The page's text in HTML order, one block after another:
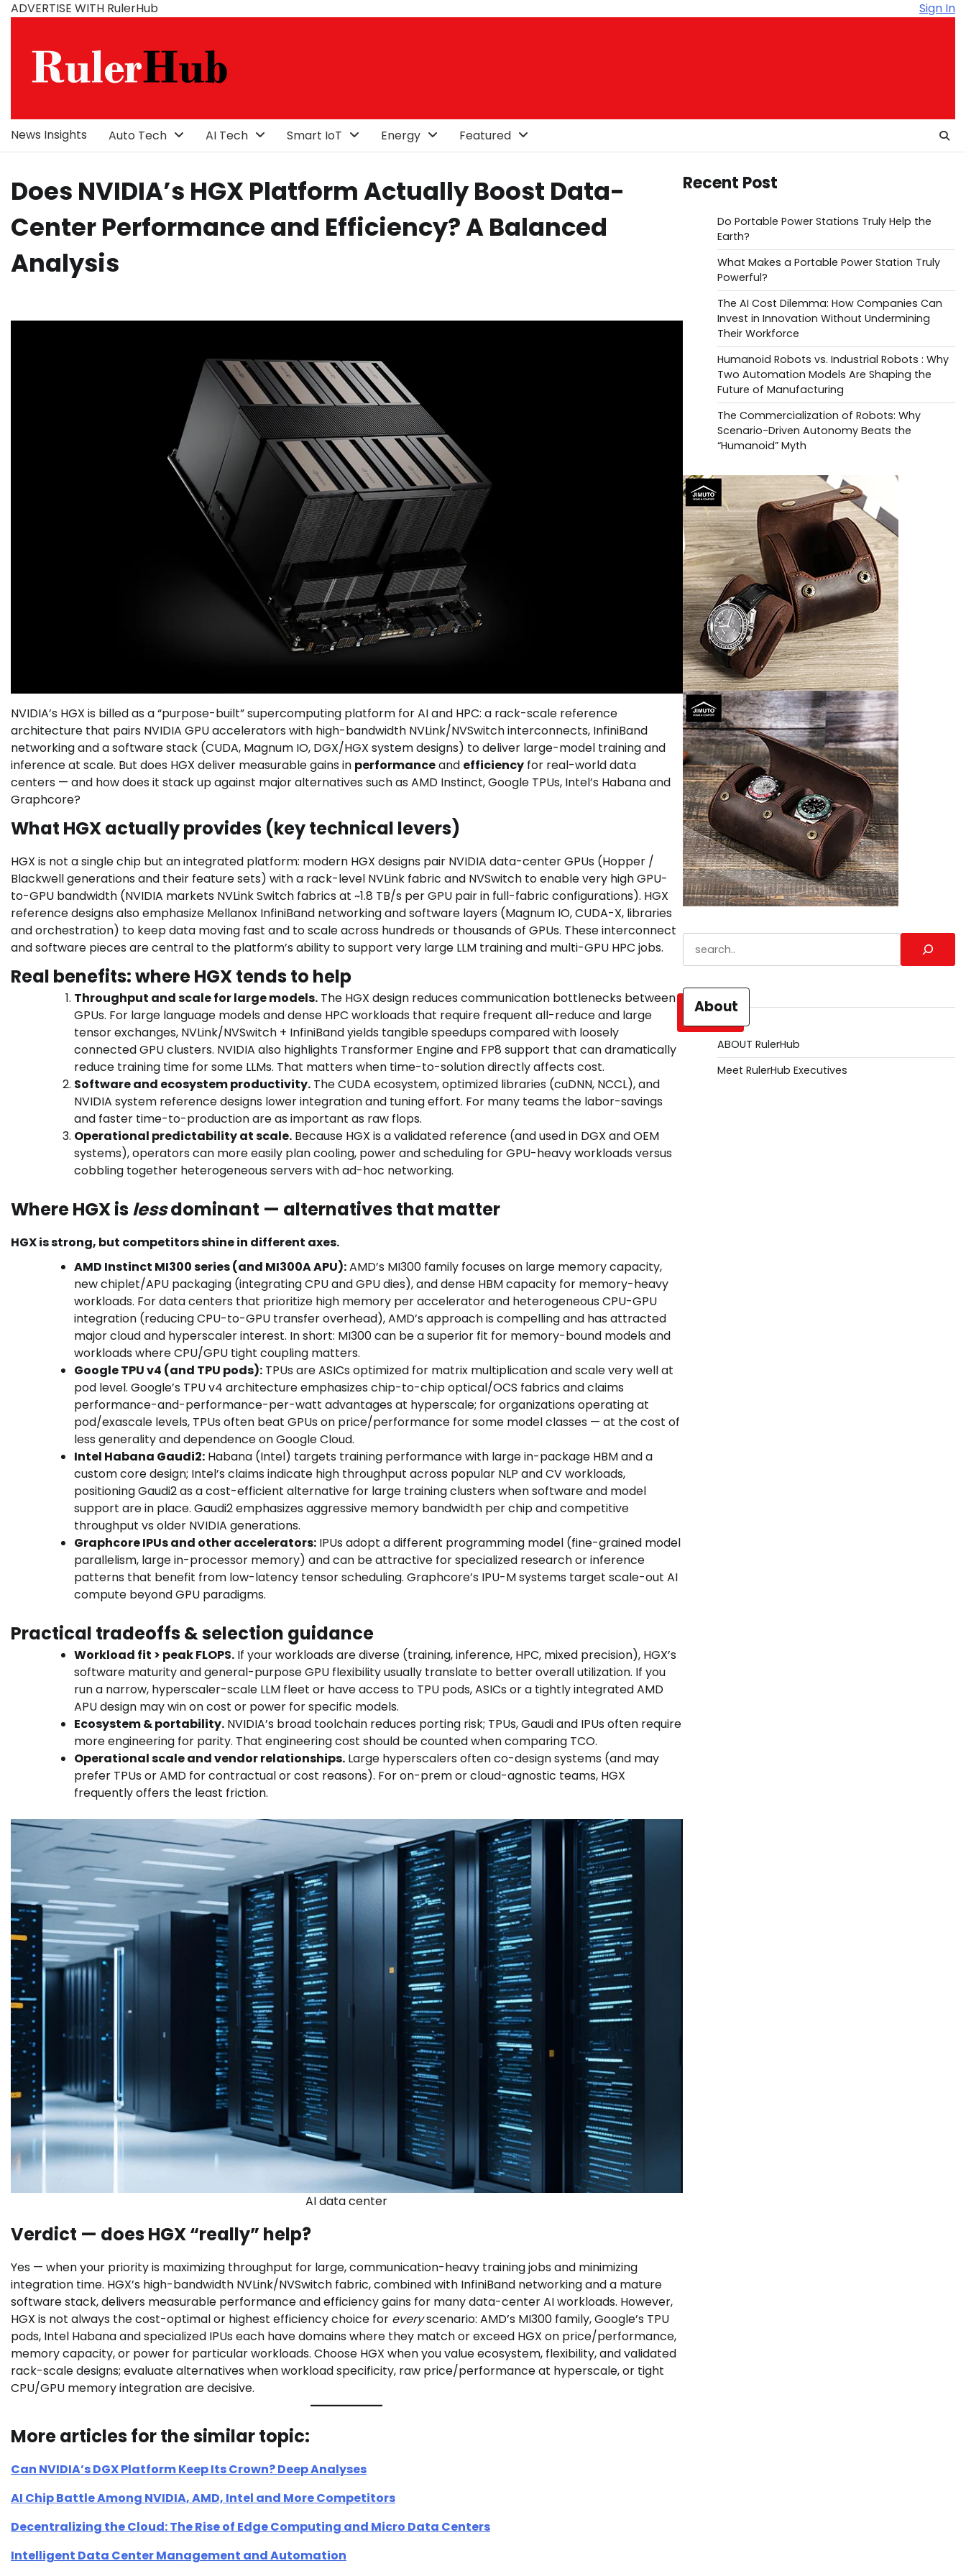
SkipADVERTISE WITH RulerHub Sign In
News Insights Auto Tech AI Tech Smart IoT Energy Featured
Does NVIDIA’s HGX Platform Actually Boost Data-
Center Performance and Efficiency? A Balanced
Analysis
NVIDIA’s HGX is billed as a “purpose-built” supercomputing platform for AI and HPC: a rack-scale reference
architecture that pairs NVIDIA GPU accelerators with high-bandwidth NVLink/NVSwitch interconnects, InfiniBand
networking and a software stack (CUDA, Magnum IO, DGX/HGX system designs) to deliver large-model training and
inference at scale. But does HGX deliver measurable gains in performanceand efficiency for real-world data
centers — and how does it stack up against major alternatives such as AMD Instinct, Google TPUs, Intel’s Habana and
Graphcore?
What HGX actually provides (key technical levers)
HGX is not a single chip but an integrated platform: modern HGX designs pair NVIDIA data-center GPUs (Hopper /
Blackwell generations and their feature sets) with a rack-level NVLink fabric and NVSwitch to enable very high GPU-
to-GPU bandwidth (NVIDIA markets NVLink Switch fabrics at ~1.8 TB/s per GPU pair in full-fabric configurations). HGX
reference designs also emphasize Mellanox InfiniBand networking and software layers (Magnum IO, CUDA-X, libraries
and orchestration) to keep data moving fast and to scale across hundreds or thousands of GPUs. These interconnect
and software pieces are central to the platform’s ability to support very large LLM training and multi-GPU HPC jobs.
Real benefits: where HGX tends to help
Throughput and scale for large models. The HGX design reduces communication bottlenecks between
GPUs. For large language models and dense HPC workloads that require frequent all-reduce and large
tensor exchanges, NVLink/NVSwitch + InfiniBand yields tangible speedups compared with loosely
connected GPU clusters. NVIDIA also highlights Transformer Engine and FP8 support that can dramatically
reduce training time for some LLMs. That matters when time-to-solution directly affects cost.
Software and ecosystem productivity. The CUDA ecosystem, optimized libraries (cuDNN, NCCL), and
NVIDIA system reference designs lower integration and tuning effort. For many teams the labor-savings
and faster time-to-production are as important as raw flops.
Operational predictability at scale. Because HGX is a validated reference (and used in DGX and OEM
systems), operators can more easily plan cooling, power and scheduling for GPU-heavy workloads versus
cobbling together heterogeneous servers with ad-hoc networking.
Where HGX islessdominant — alternatives that matter
HGX is strong, but competitors shine in different axes.
AMD Instinct MI300 series (and MI300A APU):AMD’s MI300 family focuses on large memory capacity,
new chiplet/APU packaging (integrating CPU and GPU dies), and dense HBM capacity for memory-heavy
workloads. For data centers that prioritize high memory per accelerator and heterogeneous CPU-GPU
integration (reducing CPU-to-GPU transfer overhead), AMD’s approach is compelling and has attracted
major cloud and hyperscaler interest. In short: MI300 can be a superior fit for memory-bound models and
workloads where CPU/GPU tight coupling matters.
Google TPU v4 (and TPU pods): TPUs are ASICs optimized for matrix multiplication and scale very well at
pod level. Google’s TPU v4 architecture emphasizes chip-to-chip optical/OCS fabrics and claims
performance-and-performance-per-watt advantages at hyperscale; for organizations operating at
pod/exascale levels, TPUs often beat GPUs on price/performance for some model classes — at the cost of
less generality and dependence on Google Cloud.
Intel Habana Gaudi2: Habana (Intel) targets training performance with large in-package HBM and a
custom core design; Intel’s claims indicate high throughput across popular NLP and CV workloads,
positioning Gaudi2 as a cost-efficient alternative for large training clusters when software and model
support are in place. Gaudi2 emphasizes aggressive memory bandwidth per chip and competitive
throughput vs older NVIDIA generations.
Graphcore IPUs and other accelerators: IPUs adopt a different programming model (fine-grained model
parallelism, large in-processor memory) and can be attractive for specialized research or inference
patterns that benefit from low-latency tensor scheduling. Graphcore’s IPU-M systems target scale-out AI
compute beyond GPU paradigms.
Practical tradeoffs & selection guidance
Workload fit > peak FLOPS. If your workloads are diverse (training, inference, HPC, mixed precision), HGX’s
software maturity and general-purpose GPU flexibility usually translate to better overall utilization. If you
run a narrow, hyperscaler-scale LLM fleet or have access to TPU pods, ASICs or a tightly integrated AMD
APU design may win on cost or power for specific models.
Ecosystem & portability. NVIDIA’s broad toolchain reduces porting risk; TPUs, Gaudi and IPUs often require
more engineering for parity. That engineering cost should be counted when comparing TCO.
Operational scale and vendor relationships. Large hyperscalers often co-design systems (and may
prefer TPUs or AMD for contractual or cost reasons). For on-prem or cloud-agnostic teams, HGX
frequently offers the least friction.
AI data center
Verdict — does HGX “really” help?
Yes — when your priority is maximizing throughput for large, communication-heavy training jobs and minimizing
integration time. HGX’s high-bandwidth NVLink/NVSwitch fabric, combined with InfiniBand networking and a mature
software stack, delivers measurable performance and efficiency gains for many data-center AI workloads. However,
HGX is not always the cost-optimal or highest efficiency choice for everyscenario: AMD’s MI300 family, Google’s TPU
pods, Intel Habana and specialized IPUs each have domains where they match or exceed HGX on price/performance,
memory capacity, or power for particular workloads. Choose HGX when you value ecosystem, flexibility, and validated
rack-scale designs; evaluate alternatives when workload specificity, raw price/performance at hyperscale, or tight
CPU/GPU memory integration are decisive.
More articles for the similar topic:
Can NVIDIA’s DGX Platform Keep Its Crown? Deep Analyses
AI Chip Battle Among NVIDIA, AMD, Intel and More Competitors
Decentralizing the Cloud: The Rise of Edge Computing and Micro Data Centers
Intelligent Data Center Management and Automation
Recent Post
Do Portable Power Stations Truly Help the
Earth?
What Makes a Portable Power Station Truly
Powerful?
The AI Cost Dilemma: How Companies Can
Invest in Innovation Without Undermining
Their Workforce
Humanoid Robots vs. Industrial Robots : Why
Two Automation Models Are Shaping the
Future of Manufacturing
The Commercialization of Robots: Why
Scenario-Driven Autonomy Beats the
“Humanoid” Myth
About
ABOUT RulerHub
Meet RulerHub Executives